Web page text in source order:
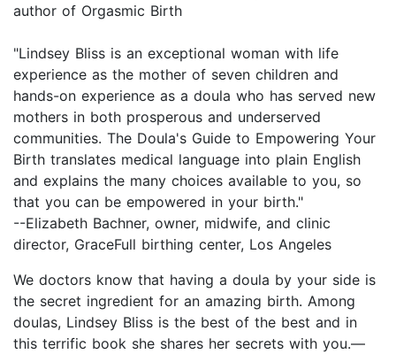
author of Orgasmic Birth
"Lindsey Bliss is an exceptional woman with life
experience as the mother of seven children and
hands-on experience as a doula who has served new
mothers in both prosperous and underserved
communities. The Doula's Guide to Empowering Your
Birth translates medical language into plain English
and explains the many choices available to you, so
that you can be empowered in your birth."
--Elizabeth Bachner, owner, midwife, and clinic
director, GraceFull birthing center, Los Angeles
We doctors know that having a doula by your side is
the secret ingredient for an amazing birth. Among
doulas, Lindsey Bliss is the best of the best and in
this terrific book she shares her secrets with you.—